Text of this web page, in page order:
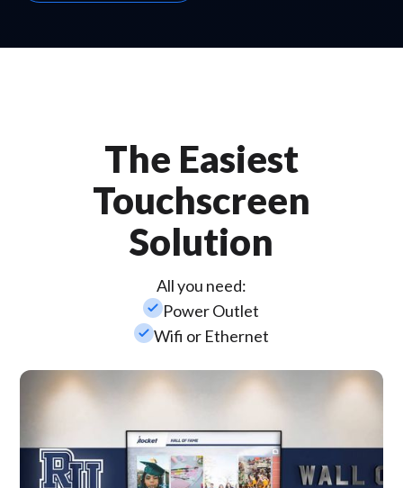
The Easiest
Touchscreen
Solution
All you need:
check_smallPower Outlet
check_smallWifi or Ethernet